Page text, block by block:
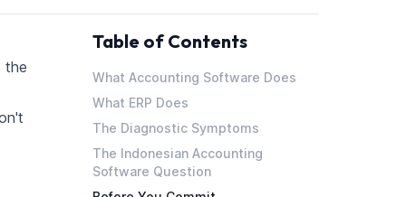
the
Table of Contents
What Accounting Software Does
What ERP Does
The Diagnostic Symptoms
The Indonesian Accounting
Software Question